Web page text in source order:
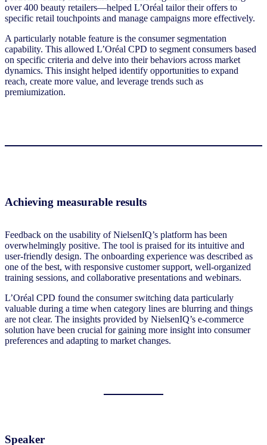
over 400 beauty retailers—helped L’Oréal tailor their offers to
specific retail touchpoints and manage campaigns more effectively.
A particularly notable feature is the consumer segmentation
capability. This allowed L’Oréal CPD to segment consumers based
on specific criteria and delve into their behaviors across market
dynamics. This insight helped identify opportunities to expand
reach, create more value, and leverage trends such as
premiumization.
Achieving measurable results
Feedback on the usability of NielsenIQ’s platform has been
overwhelmingly positive. The tool is praised for its intuitive and
user-friendly design. The onboarding experience was described as
one of the best, with responsive customer support, well-organized
training sessions, and collaborative presentations and webinars.
L’Oréal CPD found the consumer switching data particularly
valuable during a time when category lines are blurring and things
are not clear. The insights provided by NielsenIQ’s e-commerce
solution have been crucial for gaining more insight into consumer
preferences and adapting to market changes.
Speaker